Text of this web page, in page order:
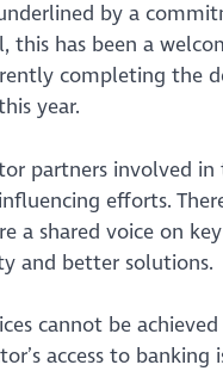
by a
this has been a
completing the
year.
partners involved
efforts.
shared voice on
and better solutions.
cannot be
access to banking